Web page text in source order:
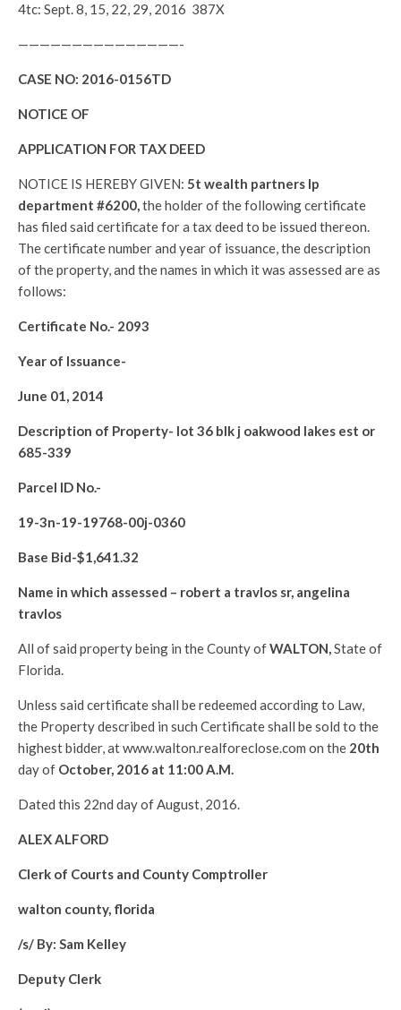
4tc: Sept. 8, 15, 22, 29, 2016 387X
———————————————-
CASE NO: 2016-0156TD
NOTICE OF
APPLICATION FOR TAX DEED
NOTICE IS HEREBY GIVEN: 5t wealth partners lp
department #6200,the holder of the following certificate
has filed said certificate for a tax deed to be issued thereon.
The certificate number and year of issuance, the description
of the property, and the names in which it was assessed are as
follows:
Certificate No.- 2093
Year of Issuance-
June 01, 2014
Description of Property- lot 36 blk j oakwood lakes est or
685-339
Parcel ID No.-
19-3n-19-19768-00j-0360
Base Bid-$1,641.32
Name in which assessed – robert a travlos sr, angelina
travlos
All of said property being in the County ofWALTON,State of
Florida.
Unless said certificate shall be redeemed according to Law,
the Property described in such Certificate shall be sold to the
highest bidder, at www.walton.realforeclose.com on the 20th
day of October, 2016 at 11:00 A.M.
Dated this 22nd day of August, 2016.
ALEX ALFORD
Clerk of Courts and County Comptroller
walton county, florida
/s/ By: Sam Kelley
Deputy Clerk